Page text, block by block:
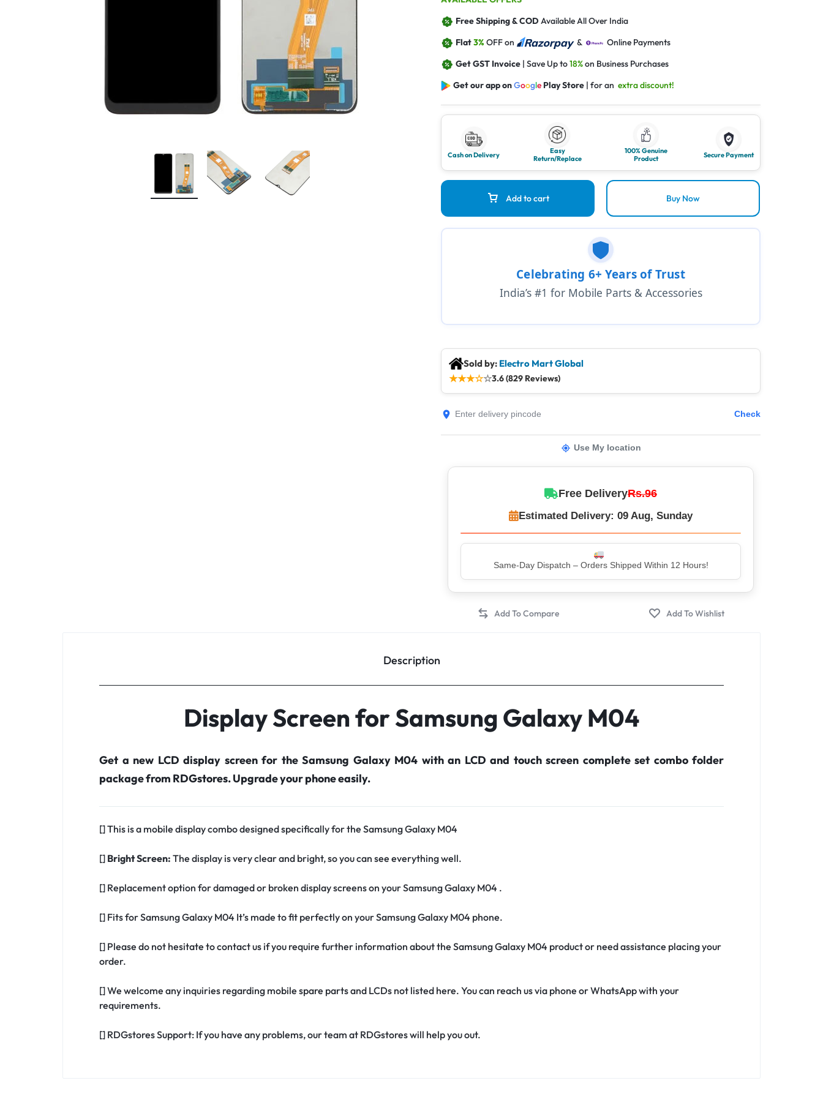
Free Shipping & CODAvailable All Over India
Flat3%OFF on &
Online Payments
Get GST Invoice | Save Up to18%on Business Purchases
Get our app onGoogle Play Store | for anextra discount!
Cash on Delivery
Easy
Return/Replace
100% Genuine
Product
Secure Payment
Add to cart Buy Now
Celebrating 6+ Years of Trust
India’s #1 for Mobile Parts & Accessories
Sold by: Electro Mart Global
★★★☆☆3.6 (829 Reviews)
Check
Use My location
Free DeliveryRs.96
Estimated Delivery: 09 Aug, Sunday
Description
Display Screen for Samsung Galaxy M04
Get a new LCD display screen for the Samsung Galaxy M04 with an LCD and touch screen complete set combo folder
package from RDGstores. Upgrade your phone easily.
[] This is a mobile display combo designed specifically for the Samsung Galaxy M04
[] Bright Screen: The display is very clear and bright, so you can see everything well.
[] Replacement option for damaged or broken display screens on your Samsung Galaxy M04 .
[] Fits for Samsung Galaxy M04 It’s made to fit perfectly on your Samsung Galaxy M04 phone.
[] Please do not hesitate to contact us if you require further information about the Samsung Galaxy M04 product or need assistance placing your
order.
[] We welcome any inquiries regarding mobile spare parts and LCDs not listed here. You can reach us via phone or WhatsApp with your
requirements.
[] RDGstores Support: If you have any problems, our team at RDGstores will help you out.